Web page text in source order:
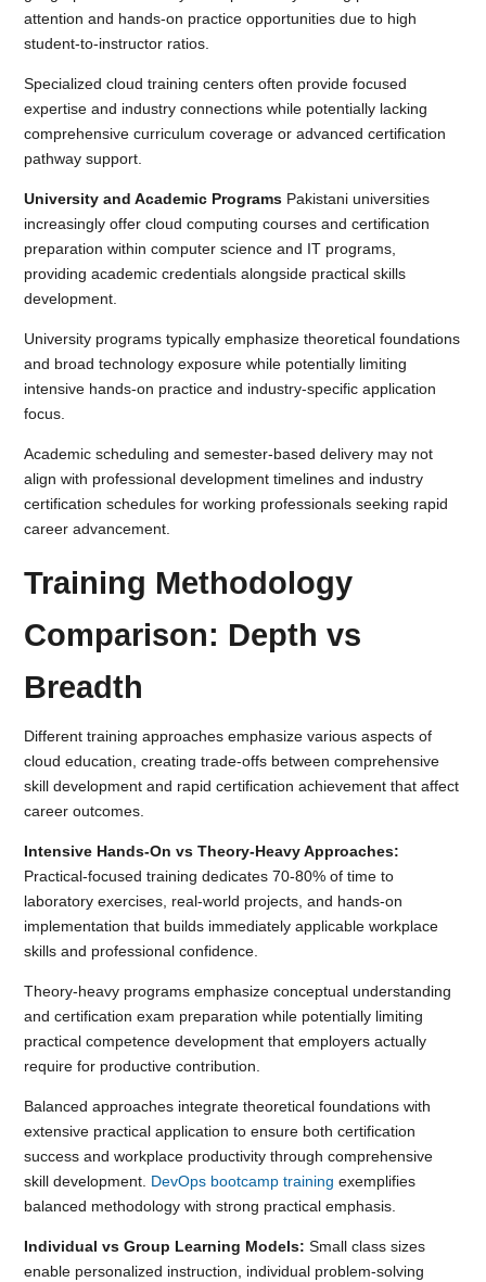
attention and hands-on practice opportunities due to high
student-to-instructor ratios.
Specialized cloud training centers often provide focused
expertise and industry connections while potentially lacking
comprehensive curriculum coverage or advanced certification
pathway support.
University and Academic Programs Pakistani universities
increasingly offer cloud computing courses and certification
preparation within computer science and IT programs,
providing academic credentials alongside practical skills
development.
University programs typically emphasize theoretical foundations
and broad technology exposure while potentially limiting
intensive hands-on practice and industry-specific application
focus.
Academic scheduling and semester-based delivery may not
align with professional development timelines and industry
certification schedules for working professionals seeking rapid
career advancement.
Training Methodology
Comparison: Depth vs
Breadth
Different training approaches emphasize various aspects of
cloud education, creating trade-offs between comprehensive
skill development and rapid certification achievement that affect
career outcomes.
Intensive Hands-On vs Theory-Heavy Approaches:
Practical-focused training dedicates 70-80% of time to
laboratory exercises, real-world projects, and hands-on
implementation that builds immediately applicable workplace
skills and professional confidence.
Theory-heavy programs emphasize conceptual understanding
and certification exam preparation while potentially limiting
practical competence development that employers actually
require for productive contribution.
Balanced approaches integrate theoretical foundations with
extensive practical application to ensure both certification
success and workplace productivity through comprehensive
skill development. DevOps bootcamp training exemplifies
balanced methodology with strong practical emphasis.
Individual vs Group Learning Models: Small class sizes
enable personalized instruction, individual problem-solving